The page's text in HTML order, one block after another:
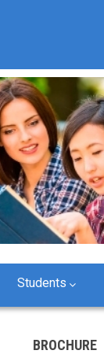
Students
BROCHURE